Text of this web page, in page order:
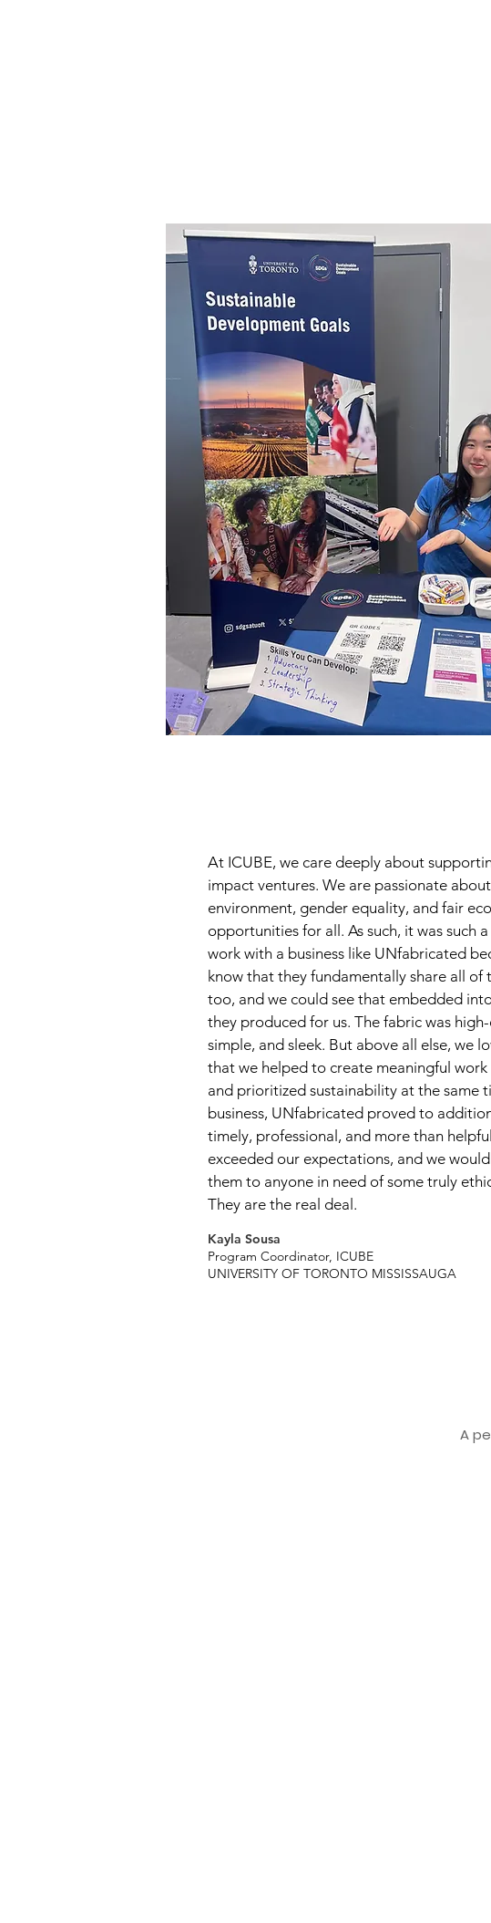
At ICUBE, we care deeply about
impact ventures. We are passionate
environment, gender equality, and fair
opportunities for all. As such, it was such
work with a business like UNfabricated
know that they fundamentally share all of
too, and we could see that embedded
they produced for us. The fabric was
simple, and sleek. But above all else, we
that we helped to create meaningful work
and prioritized sustainability at the same
business, UNfabricated proved to
timely, professional, and more than
exceeded our expectations, and we
them to anyone in need of some truly
They are the real deal.
Kayla Sousa
Program Coordinator, ICUBE
UNIVERSITY OF TORONTO MISSISSAUGA
A